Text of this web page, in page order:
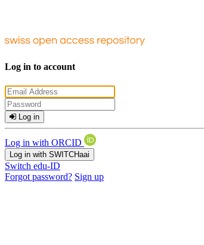
Log in to account
Log in
Log in with ORCID
Log in with SWITCHaai
Switch edu-ID
Forgot password? Sign up